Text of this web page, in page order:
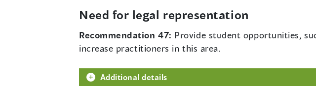
Need for legal representation
Recommendation 47: Provide student opportunities,
increase practitioners in this area.
Additional details